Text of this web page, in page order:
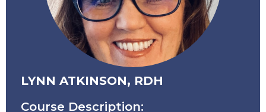
LYNN ATKINSON, RDH
Course Description: